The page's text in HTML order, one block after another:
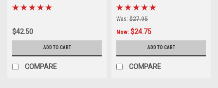
Mounting Bracket For S2000
$42.50
ADD TO CART
COMPARE
Was: $27.95
Now: $24.75
ADD TO CART
COMPARE